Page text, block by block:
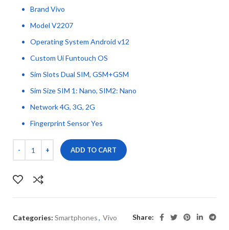
Brand Vivo
Model V2207
Operating System Android v12
Custom Ui Funtouch OS
Sim Slots Dual SIM, GSM+GSM
Sim Size SIM 1: Nano, SIM2: Nano
Network 4G, 3G, 2G
Fingerprint Sensor Yes
ADD TO CART
Categories: Smartphones, Vivo Share: